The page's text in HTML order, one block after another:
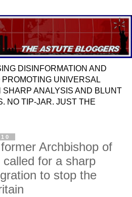
DISINFORMATION AND
UNIVERSAL
SHARP ANALYSIS AND BLUNT
NO TIP-JAR. JUST THE
Archbishop of
for a sharp
to stop the